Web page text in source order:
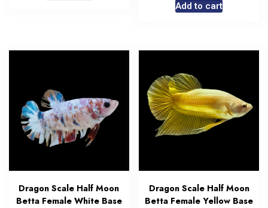
Add to cart
Dragon Scale Half Moon
Betta Female White Base
Dragon Scale Half Moon
Betta Female Yellow Base